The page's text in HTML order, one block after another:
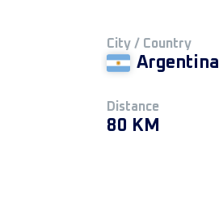
City / Country
Argentina
Distance
80 KM